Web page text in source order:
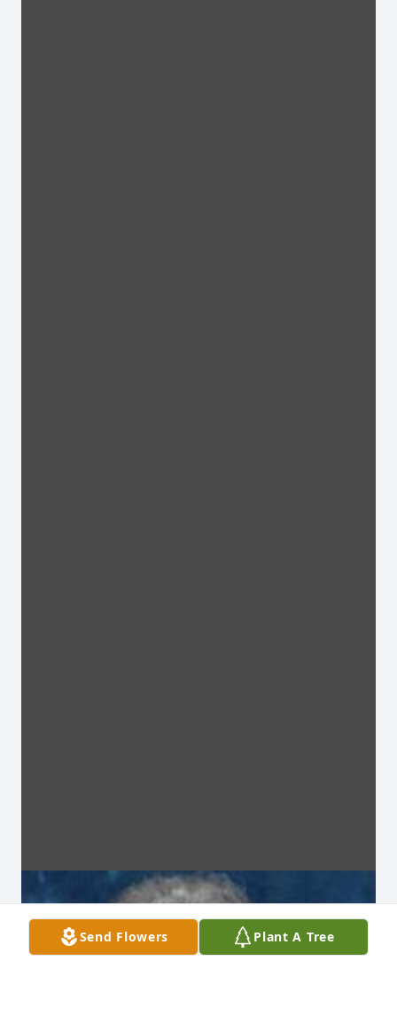
Send Flowers Plant A Tree